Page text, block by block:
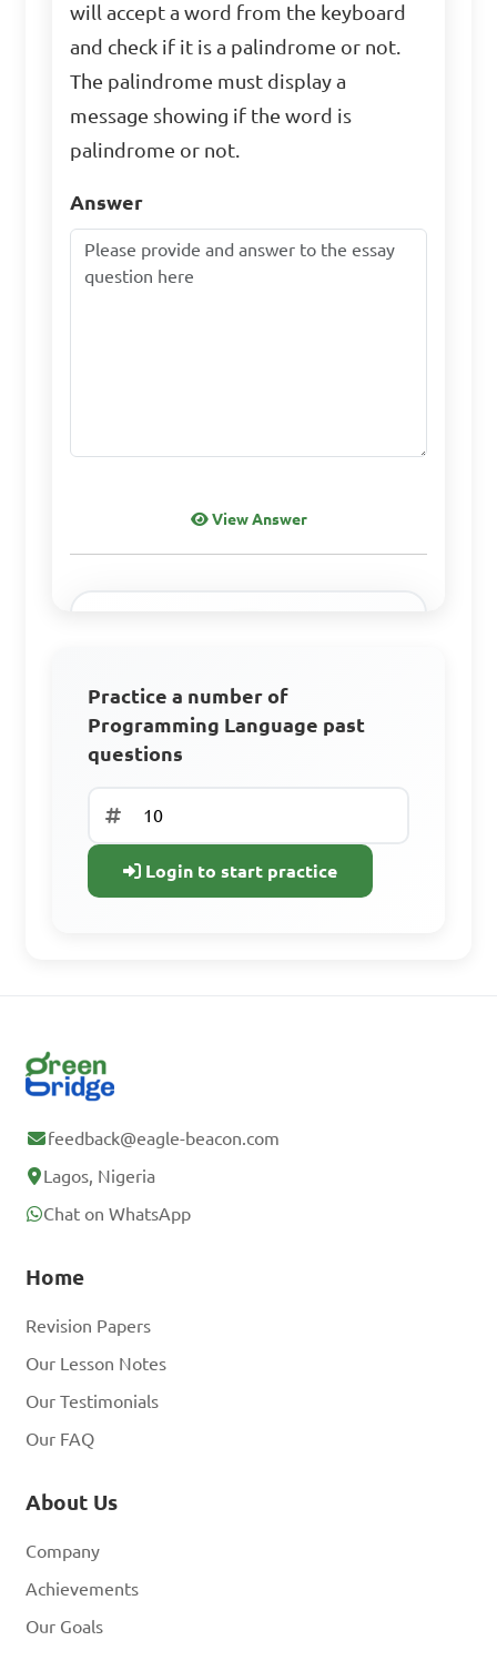
will accept a word from the keyboard
and check if it is a palindrome or not.
The palindrome must display a
message showing if the word is
palindrome or not.
Answer
View Answer
Sign Up to Continue
Access all learning materials
Already have an
Practice a number of
Programming Language past
questions
Login to start practice
feedback@eagle-beacon.com
Lagos, Nigeria
Chat on WhatsApp
Home
Revision Papers
Our Lesson Notes
Our Testimonials
Our FAQ
About Us
Company
Achievements
Our Goals